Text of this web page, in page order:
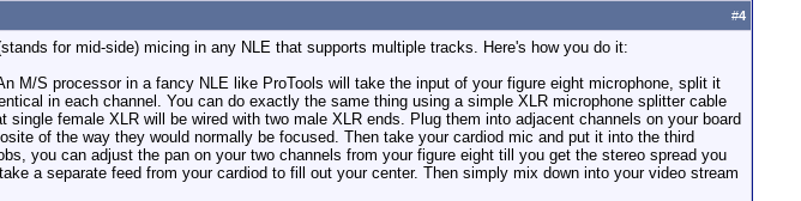
#4
for mid-side) micing in any NLE that supports multiple tracks. Here's how you do it:
M/S processor in a fancy NLE like ProTools will take the input of your figure eight microphone, split it
in each channel. You can do exactly the same thing using a simple XLR microphone splitter cable
female XLR will be wired with two male XLR ends. Plug them into adjacent channels on your board
of the way they would normally be focused. Then take your cardiod mic and put it into the third
you can adjust the pan on your two channels from your figure eight till you get the stereo spread you
a separate feed from your cardiod to fill out your center. Then simply mix down into your video stream